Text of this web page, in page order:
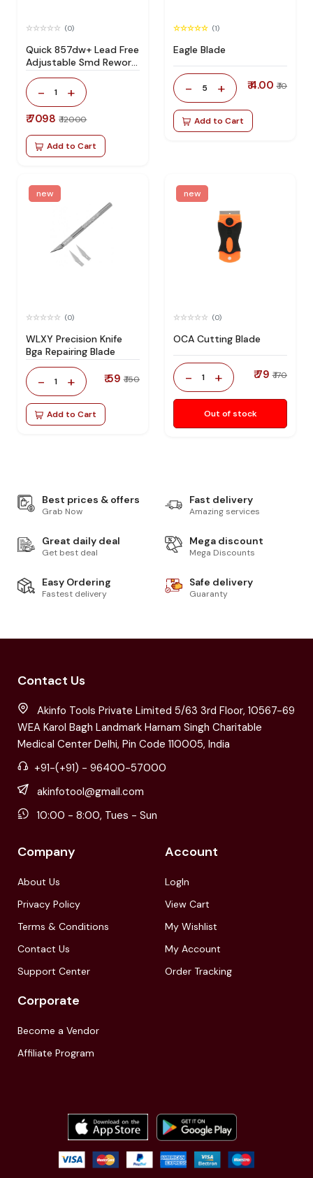
(0)
Quick 857dw+ Lead Free
Adjustable Smd Rework
Station 100% Original
- 1 +
₹ 7098 ₹ 12000
Add to Cart
(1)
Eagle Blade
- 5 + ₹ 4.00 ₹ 10
Add to Cart
new
(0)
WLXY Precision Knife
Bga Repairing Blade
- 1 + ₹ 59 ₹ 150
Add to Cart
new
(0)
OCA Cutting Blade
- 1 + ₹ 79 ₹ 170
Out of stock
Best prices & offers
Grab Now
Fast delivery
Amazing services
Great daily deal
Get best deal
Mega discount
Mega Discounts
Easy Ordering
Fastest delivery
Safe delivery
Guaranty
Contact Us
Akinfo Tools Private Limited 5/63 3rd Floor, 10567-69
WEA Karol Bagh Landmark Harnam Singh Charitable
Medical Center Delhi, Pin Code 110005, India
+91-(+91) - 96400-57000
akinfotool@gmail.com
10:00 - 8:00, Tues - Sun
Company
About Us
Privacy Policy
Terms & Conditions
Contact Us
Support Center
Account
LogIn
View Cart
My Wishlist
My Account
Order Tracking
Corporate
Become a Vendor
Affiliate Program